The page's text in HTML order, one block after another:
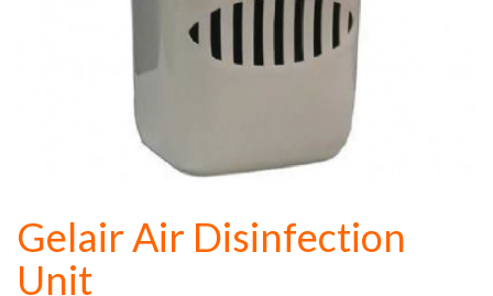
Gelair Air Disinfection
Unit